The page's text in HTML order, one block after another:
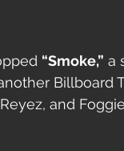
“Smoke,” a
Billboard
and